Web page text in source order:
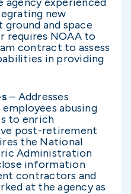
new
and space
requires NOAA to
contract to assess
in providing
– Addresses
abusing
to enrich
post-retirement
the National
Administration
information
contractors and
at the agency as